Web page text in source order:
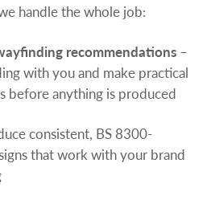
handle the whole job:
recommendations–
with you and make practical
before anything is produced
consistent, BS 8300-
that work with your brand